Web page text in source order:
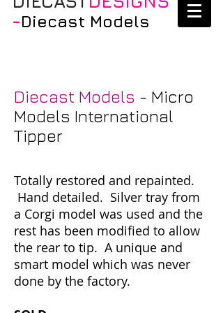
-Diecast Models
Diecast Models - Micro
Models International
Tipper
Totally restored and repainted.
Hand detailed. Silver tray from
a Corgi model was used and the
rest has been modified to allow
the rear to tip. A unique and
smart model which was never
done by the factory.